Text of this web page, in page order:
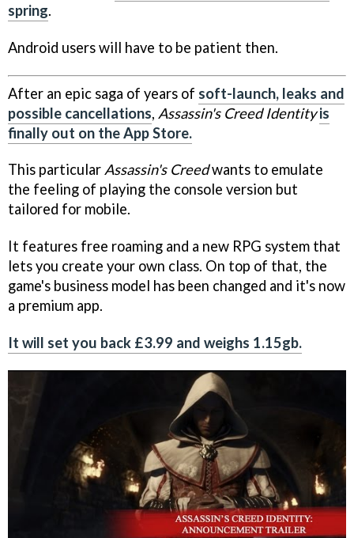
spring.
Android users will have to be patient then.
After an epic saga of years of soft-launch, leaks and
possible cancellations, Assassin's Creed Identity is
finally out on the App Store.
This particularAssassin's Creedwants to emulate
the feeling of playing the console version but
tailored for mobile.
It features free roaming and a new RPG system that
lets you create your own class. On top of that, the
game's business model has been changed and it's now
a premium app.
It will set you back £3.99 and weighs 1.15gb.